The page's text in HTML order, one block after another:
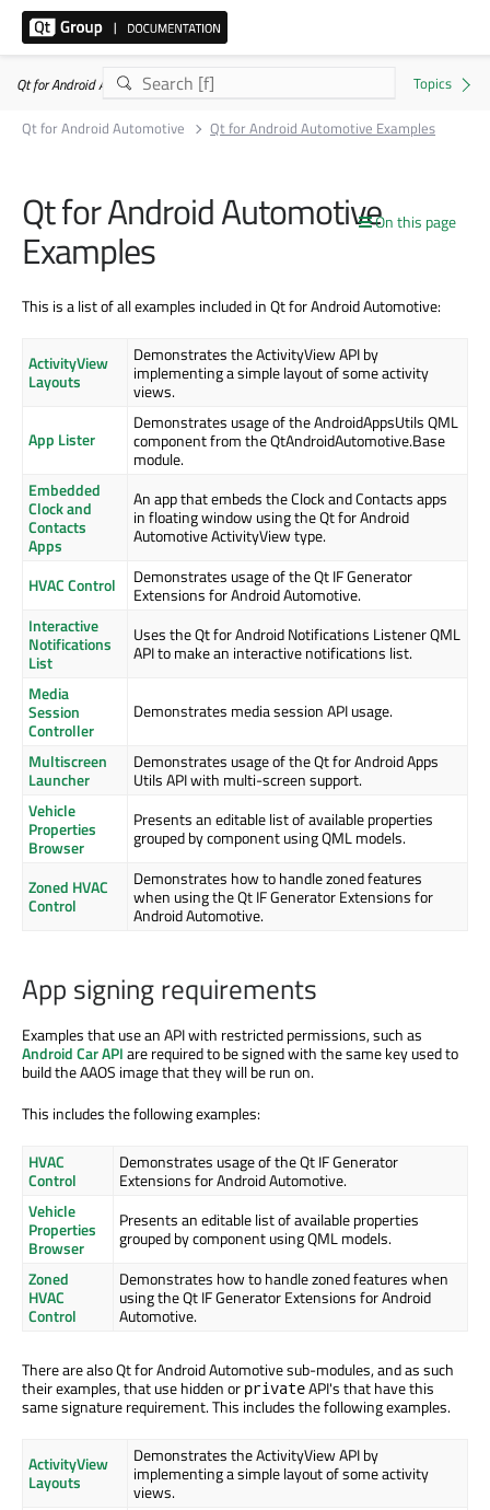
Qt for Android Automotive 6.8.8
Qt for Android Automotive
Qt for Android Automotive Examples
On this page
Qt for Android Automotive
Examples
This is a list of all examples included in Qt for Android Automotive:
ActivityView
Layouts
Demonstrates the ActivityView API by
implementing a simple layout of some activity
views.
App Lister
Demonstrates usage of the AndroidAppsUtils QML
component from the QtAndroidAutomotive.Base
module.
Embedded
Clock and
Contacts
Apps
An app that embeds the Clock and Contacts apps
in floating window using the Qt for Android
Automotive ActivityView type.
HVAC Control
Demonstrates usage of the Qt IF Generator
Extensions for Android Automotive.
Interactive
Notifications
List
Uses the Qt for Android Notifications Listener QML
API to make an interactive notifications list.
Media
Session
Controller
Demonstrates media session API usage.
Multiscreen
Launcher
Demonstrates usage of the Qt for Android Apps
Utils API with multi-screen support.
Vehicle
Properties
Browser
Presents an editable list of available properties
grouped by component using QML models.
Zoned HVAC
Control
Demonstrates how to handle zoned features
when using the Qt IF Generator Extensions for
Android Automotive.
App signing requirements
Examples that use an API with restricted permissions, such as
Android Car APIare required to be signed with the same key used to
build the AAOS image that they will be run on.
This includes the following examples:
HVAC
Control
Demonstrates usage of the Qt IF Generator
Extensions for Android Automotive.
Vehicle
Properties
Browser
Presents an editable list of available properties
grouped by component using QML models.
Zoned
HVAC
Control
Demonstrates how to handle zoned features when
using the Qt IF Generator Extensions for Android
Automotive.
There are also Qt for Android Automotive sub-modules, and as such
their examples, that use hidden or privateAPI's that have this
same signature requirement. This includes the following examples.
ActivityView
Layouts
Demonstrates the ActivityView API by
implementing a simple layout of some activity
views.